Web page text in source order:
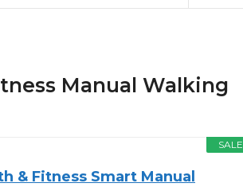
Manual Walking
SALE
& Fitness Smart Manual